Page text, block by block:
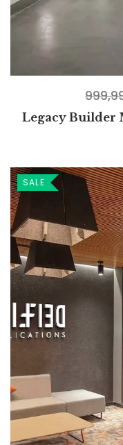
Legacy Builder
SALE